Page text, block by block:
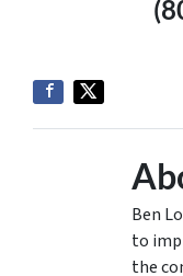
Ben
to
the